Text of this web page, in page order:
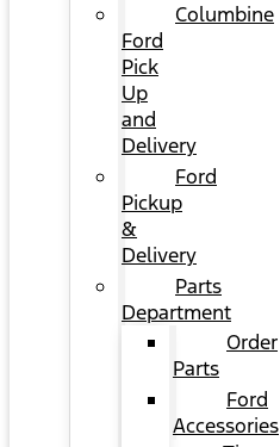
Columbine
Ford
Pick
Up
and
Delivery
Ford
Pickup
&
Delivery
Parts
Department
Order
Parts
Ford
Accessories